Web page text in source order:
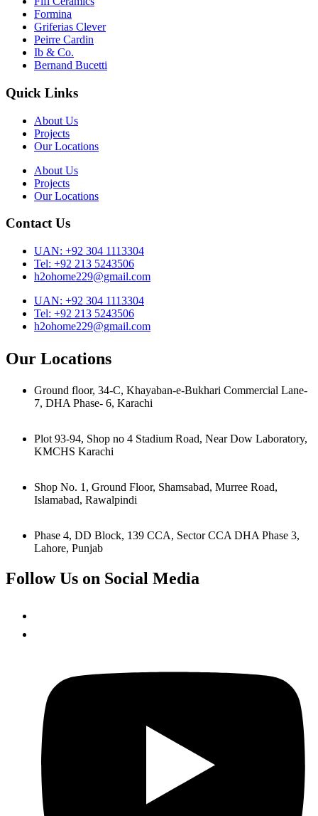
Formina
Griferias Clever
Peirre Cardin
Ib & Co.
Bernand Bucetti
Quick Links
About Us
Projects
Our Locations
About Us
Projects
Our Locations
Contact Us
UAN: +92 304 1113304
Tel: +92 213 5243506
h2ohome229@gmail.com
UAN: +92 304 1113304
Tel: +92 213 5243506
h2ohome229@gmail.com
Our Locations
Ground floor, 34-C, Khayaban-e-Bukhari Commercial Lane-
7, DHA Phase- 6, Karachi
Plot 93-94, Shop no 4 Stadium Road, Near Dow Laboratory,
KMCHS Karachi
Shop No. 1, Ground Floor, Shamsabad, Murree Road,
Islamabad, Rawalpindi
Phase 4, DD Block, 139 CCA, Sector CCA DHA Phase 3,
Lahore, Punjab
Follow Us on Social Media